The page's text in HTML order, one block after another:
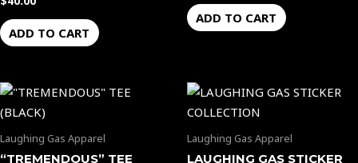
ADD TO CART
ADD TO CART
Laughing Gas Apparel
“TREMENDOUS” TEE
Laughing Gas Apparel
LAUGHING GAS STICKER